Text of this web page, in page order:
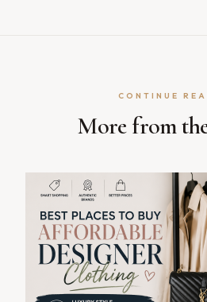
CONTINUE
More from